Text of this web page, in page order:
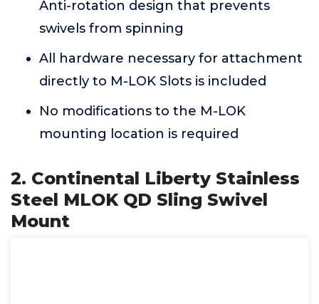
Anti-rotation design that prevents
swivels from spinning
All hardware necessary for attachment
directly to M-LOK Slots is included
No modifications to the M-LOK
mounting location is required
2. Continental Liberty Stainless
Steel MLOK QD Sling Swivel
Mount